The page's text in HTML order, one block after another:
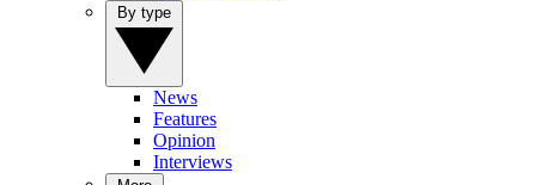
News
Features
Opinion
Interviews